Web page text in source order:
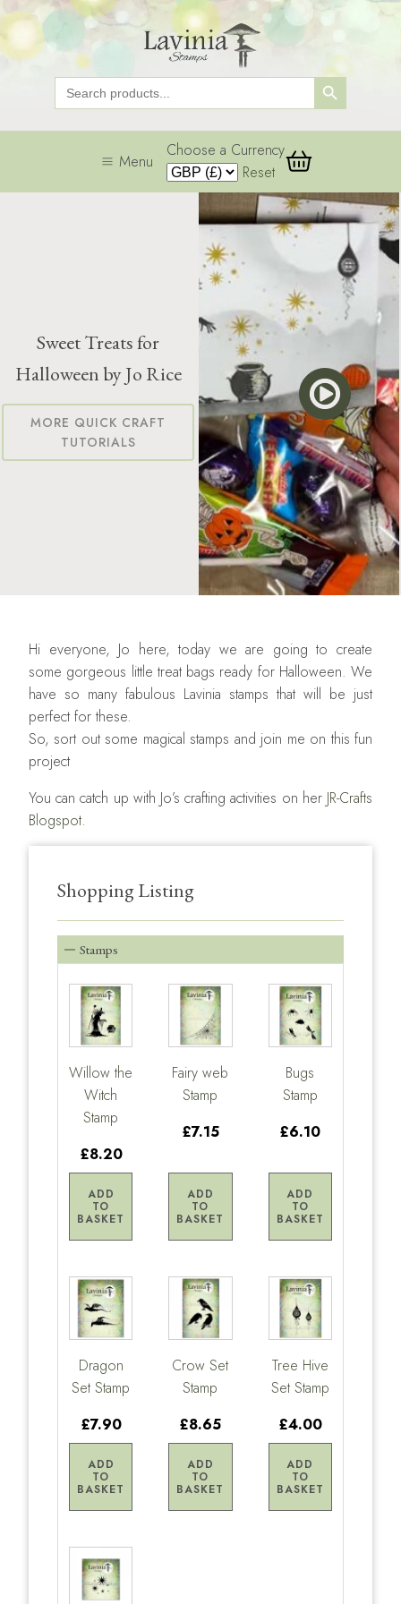
Search
for:
Search Button
Menu
Choose a Currency
Reset
Sweet Treats for
Halloween by Jo Rice
MORE QUICK CRAFT
TUTORIALS
Hi everyone, Jo here, today we are going to create
some gorgeous little treat bags ready for Halloween. We
have so many fabulous Lavinia stamps that will be just
perfect for these.
So, sort out some magical stamps and join me on this fun
project
You can catch up with Jo’s crafting activities on her JR-Crafts
Blogspot.
Shopping Listing
Stamps
Willow the
Witch
Stamp
£8.20
ADD
TO
BASKET
Fairy web
Stamp
£7.15
ADD
TO
BASKET
Bugs
Stamp
£6.10
ADD
TO
BASKET
Dragon
Set Stamp
£7.90
ADD
TO
BASKET
Crow Set
Stamp
£8.65
ADD
TO
BASKET
Tree Hive
Set Stamp
£4.00
ADD
TO
BASKET